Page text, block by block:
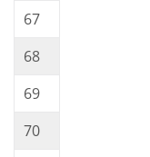
67
68
69
70